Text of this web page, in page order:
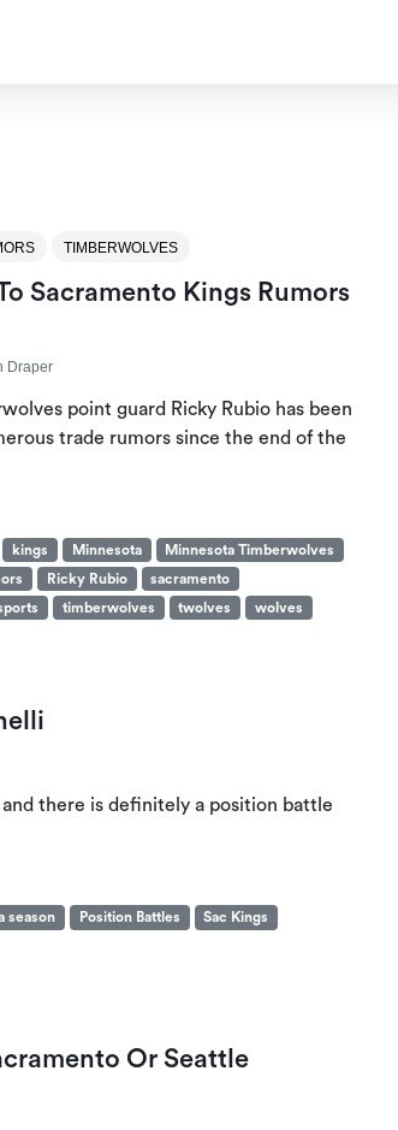
TIMBERWOLVES
Sacramento Kings Rumors
Draper
point guard Ricky Rubio has been
trade rumors since the end of the
kings Minnesota
Minnesota Timberwolves
Ricky Rubio
sacramento
timberwolves twolves wolves
there is definitely a position battle
season Position Battles
Sac Kings
Or Seattle